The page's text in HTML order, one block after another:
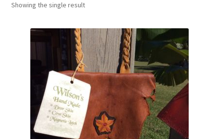
Terms of Service
Showing the single result